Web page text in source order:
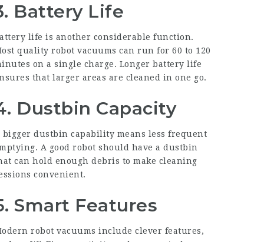
Battery Life
life is another considerable function.
quality robot vacuums can run for 60 to 120
on a single charge. Longer battery life
that larger areas are cleaned in one go.
Dustbin Capacity
bigger dustbin capability means less frequent
A good robot should have a dustbin
can hold enough debris to make cleaning
convenient.
Smart Features
robot vacuums include clever features,